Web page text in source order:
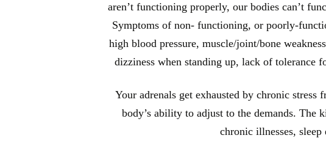
aren’t functioning properly, our bodies can’t
Symptoms of non- functioning, or poorly-
high blood pressure, muscle/joint/bone
dizziness when standing up, lack of tolerance
Your adrenals get exhausted by chronic
body’s ability to adjust to the demands. The
chronic illnesses,